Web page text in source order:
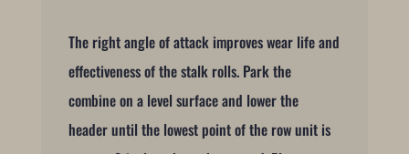
The right angle of attack improves wear life and
effectiveness of the stalk rolls. Park the
combine on a level surface and lower the
header until the lowest point of the row unit is